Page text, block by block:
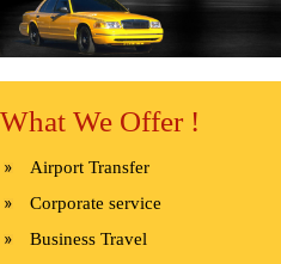
What We Offer !
Airport Transfer
Corporate service
Business Travel